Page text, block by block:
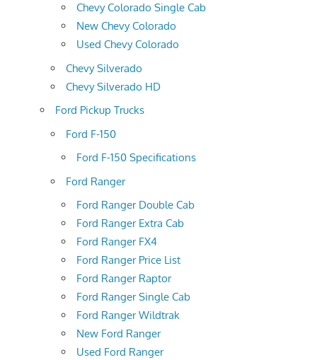
Chevy Colorado Single Cab
New Chevy Colorado
Used Chevy Colorado
Chevy Silverado
Chevy Silverado HD
Ford Pickup Trucks
Ford F-150
Ford F-150 Specifications
Ford Ranger
Ford Ranger Double Cab
Ford Ranger Extra Cab
Ford Ranger FX4
Ford Ranger Price List
Ford Ranger Raptor
Ford Ranger Single Cab
Ford Ranger Wildtrak
New Ford Ranger
Used Ford Ranger